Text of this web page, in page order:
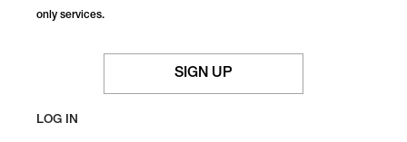
only services.
SIGN UP
LOG IN